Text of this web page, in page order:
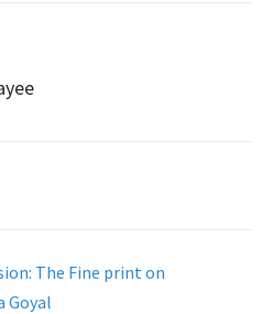
The Fine print on
Goyal